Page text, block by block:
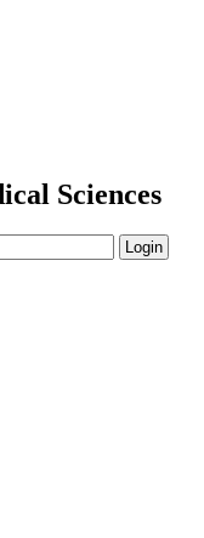
Sciences